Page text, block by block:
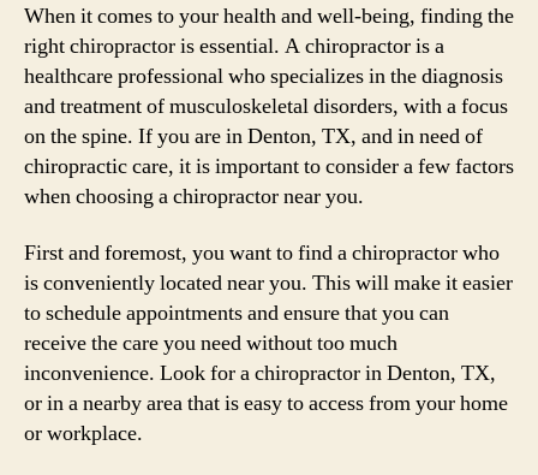
When it comes to your health and well-being, finding the
right chiropractor is essential. A chiropractor is a
healthcare professional who specializes in the diagnosis
and treatment of musculoskeletal disorders, with a focus
on the spine. If you are in Denton, TX, and in need of
chiropractic care, it is important to consider a few factors
when choosing a chiropractor near you.
First and foremost, you want to find a chiropractor who
is conveniently located near you. This will make it easier
to schedule appointments and ensure that you can
receive the care you need without too much
inconvenience. Look for a chiropractor in Denton, TX,
or in a nearby area that is easy to access from your home
or workplace.